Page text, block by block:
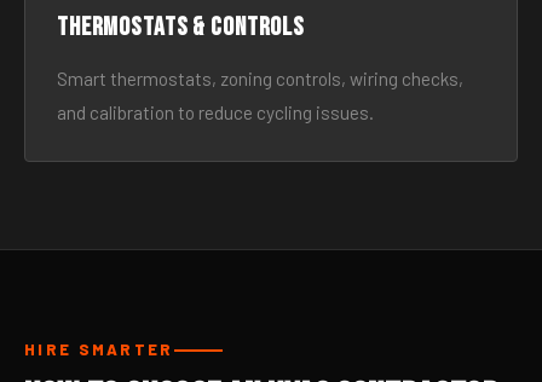
Thermostats & Controls
Smart thermostats, zoning controls, wiring checks,
and calibration to reduce cycling issues.
HIRE SMARTER